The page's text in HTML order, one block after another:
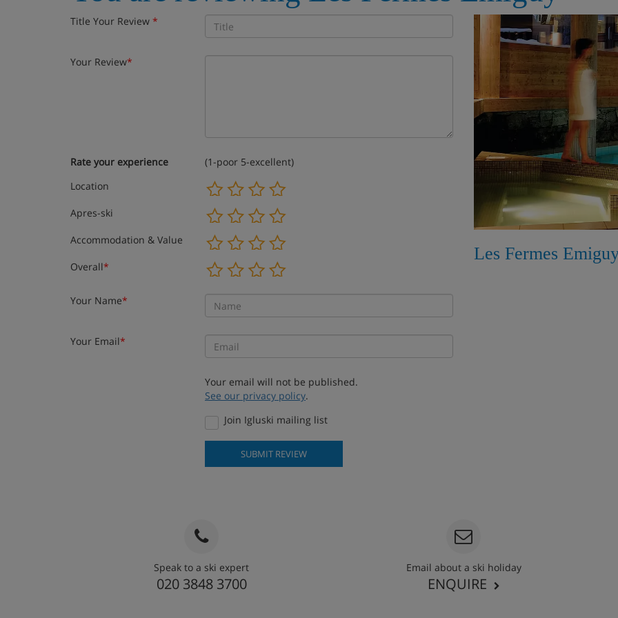
Les Fermes
Title Your Review *
Your Review*
Rate your experience
(1-poor 5-excellent)
Location
Apres-ski
Accommodation & Value
Overall*
Your Name*
Your Email*
Your email will not be published.
See our privacy policy.
Join Igluski mailing list
SUBMIT REVIEW
Speak to a ski expert
020 3848 3700
Email about a ski holiday
ENQUIRE